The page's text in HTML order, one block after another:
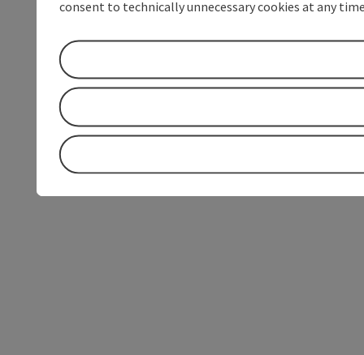
consent to technically unnecessary cookies at any